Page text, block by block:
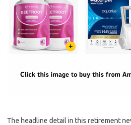
The headline detail in this retirement